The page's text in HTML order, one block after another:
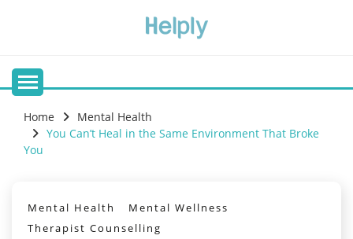
Home
Mental Health
You Can’t Heal in the Same Environment That Broke
You
Mental Health
Mental Wellness
Therapist Counselling